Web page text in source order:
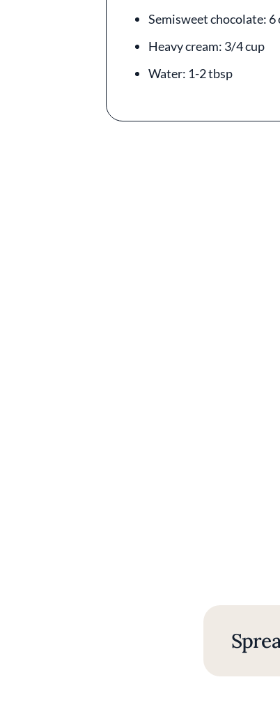
Semisweet chocolate: 6
Heavy cream: 3/4 cup
Water: 1-2 tbsp